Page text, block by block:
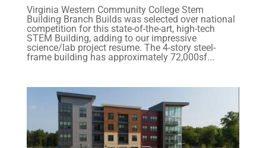
Virginia Western Community College Stem
Building Branch Builds was selected over national
competition for this state-of-the-art, high-tech
STEM Building, adding to our impressive
science/lab project resume. The 4-story steel-
frame building has approximately 72,000sf...